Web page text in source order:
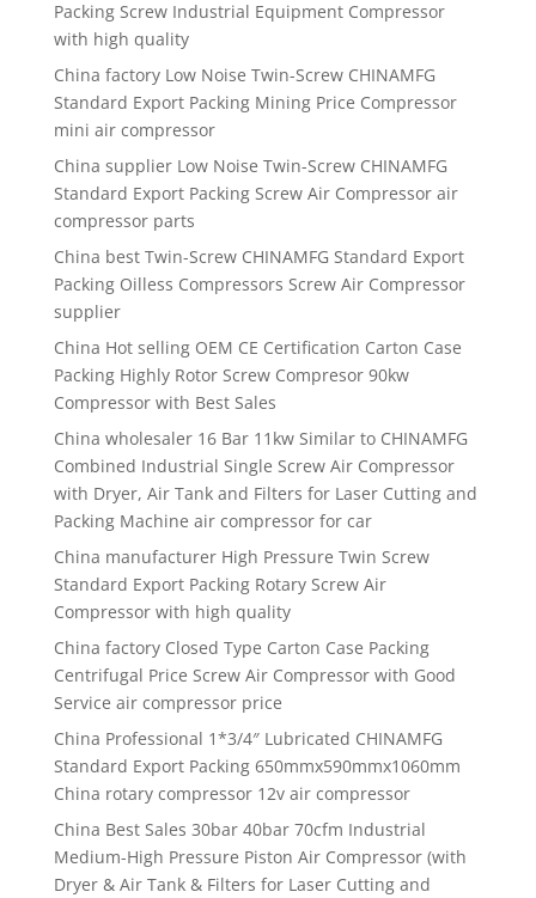
Packing Screw Industrial Equipment Compressor
with high quality
China factory Low Noise Twin-Screw CHINAMFG
Standard Export Packing Mining Price Compressor
mini air compressor
China supplier Low Noise Twin-Screw CHINAMFG
Standard Export Packing Screw Air Compressor air
compressor parts
China best Twin-Screw CHINAMFG Standard Export
Packing Oilless Compressors Screw Air Compressor
supplier
China Hot selling OEM CE Certification Carton Case
Packing Highly Rotor Screw Compresor 90kw
Compressor with Best Sales
China wholesaler 16 Bar 11kw Similar to CHINAMFG
Combined Industrial Single Screw Air Compressor
with Dryer, Air Tank and Filters for Laser Cutting and
Packing Machine air compressor for car
China manufacturer High Pressure Twin Screw
Standard Export Packing Rotary Screw Air
Compressor with high quality
China factory Closed Type Carton Case Packing
Centrifugal Price Screw Air Compressor with Good
Service air compressor price
China Professional 1*3/4″ Lubricated CHINAMFG
Standard Export Packing 650mmx590mmx1060mm
China rotary compressor 12v air compressor
China Best Sales 30bar 40bar 70cfm Industrial
Medium-High Pressure Piston Air Compressor (with
Dryer & Air Tank & Filters for Laser Cutting and